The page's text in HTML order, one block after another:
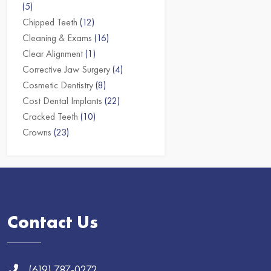
(5)
Chipped Teeth (12)
Cleaning & Exams (16)
Clear Alignment(1)
Corrective Jaw Surgery(4)
Cosmetic Dentistry(8)
Cost Dental Implants (22)
Cracked Teeth (10)
Crowns (23)
Contact Us